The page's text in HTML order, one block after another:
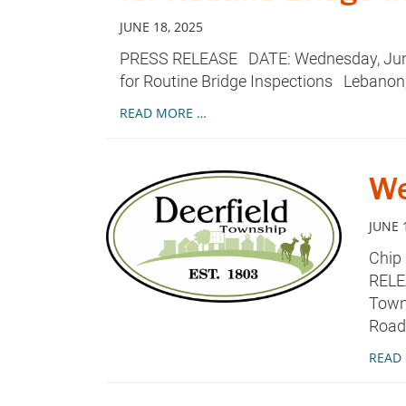
JUNE 18, 2025
PRESS RELEASE DATE: Wednesday,
for Routine Bridge Inspections
READ MORE …
JUNE